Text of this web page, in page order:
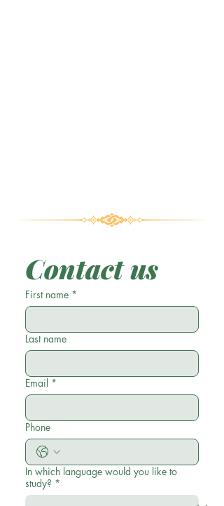
Contact us
First name *
Last name
Email *
Phone
In which language would you like to
study? *